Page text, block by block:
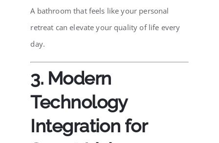
A bathroom that feels like your personal
retreat can elevate your quality of life every
day.
3. Modern
Technology
Integration for